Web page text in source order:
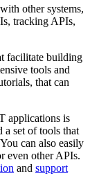
other systems,
tracking APIs,
facilitate building
tools and
that can
applications is
a set of tools that
can also easily
even other APIs.
and support